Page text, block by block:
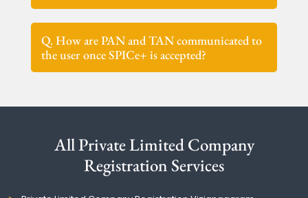
Q. How are PAN and TAN communicated to
the user once SPICe+ is accepted?
All Private Limited Company
Registration Services